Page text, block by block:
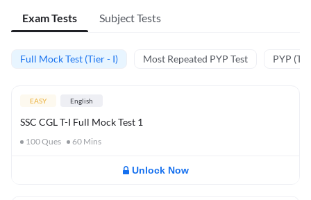
Exam Tests Subject Tests
Full Mock Test (Tier - I) Most Repeated PYP Test PYP
EASY English
SSC CGL T-I Full Mock Test 1
100Ques 60 Mins
Unlock Now